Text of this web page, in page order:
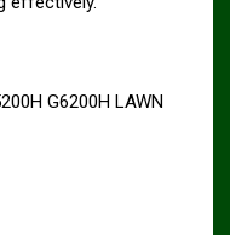
G6200H LAWN